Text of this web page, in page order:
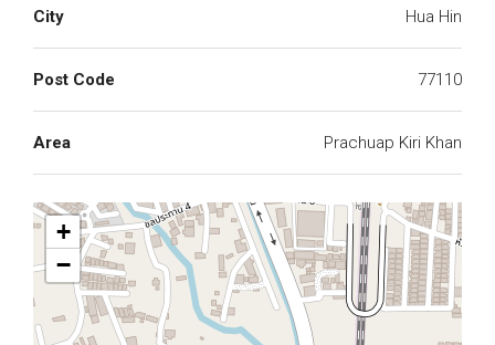
City Hua Hin
Post Code 77110
Area Prachuap Kiri Khan
+
−